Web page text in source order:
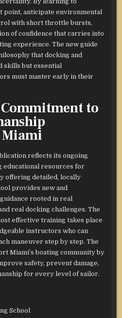
point, anticipate environmental
with short throttle bursts,
of confidence that carries into
experience. The new guide
that docking and
skills but essential
must master early in their
to
Miami
reflects its ongoing
educational resources for
offering detailed, locally
provides new and
rooted in real
real docking challenges. The
effective training takes place
instructors who can
maneuver step by step. The
Miami’s boating community by
safety, prevent damage,
for every level of sailor.
School